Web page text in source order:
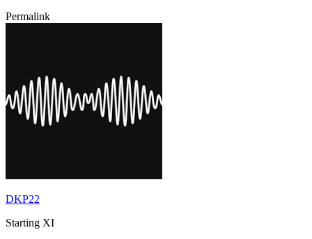
Permalink
DKP22
Starting XI